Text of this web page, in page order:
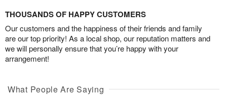
THOUSANDS OF HAPPY CUSTOMERS
Our customers and the happiness of their friends and family
are our top priority! As a local shop, our reputation matters and
we will personally ensure that you’re happy with your
arrangement!
What People Are Saying